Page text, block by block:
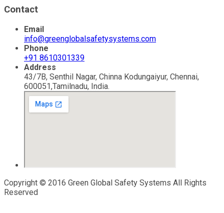
Contact
Email
info@greenglobalsafetysystems.com
Phone
+91 8610301339
Address
43/7B, Senthil Nagar, Chinna Kodungaiyur, Chennai,
600051,Tamilnadu, India.
Copyright © 2016 Green Global Safety Systems All Rights
Reserved